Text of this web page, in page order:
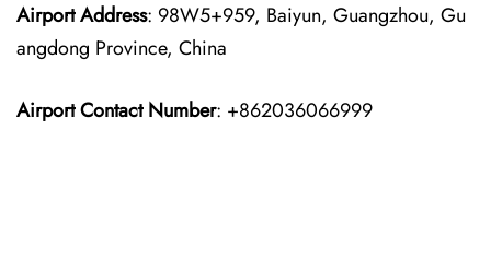
Airport Address: 98W5+959, Baiyun, Guangzhou, Gu
angdong Province, China
Airport Contact Number: +862036066999